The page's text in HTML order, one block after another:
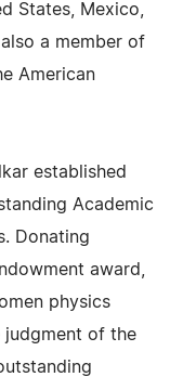
States, Mexico,
a member of
American
established
Academic
Donating
award,
physics
judgment of the